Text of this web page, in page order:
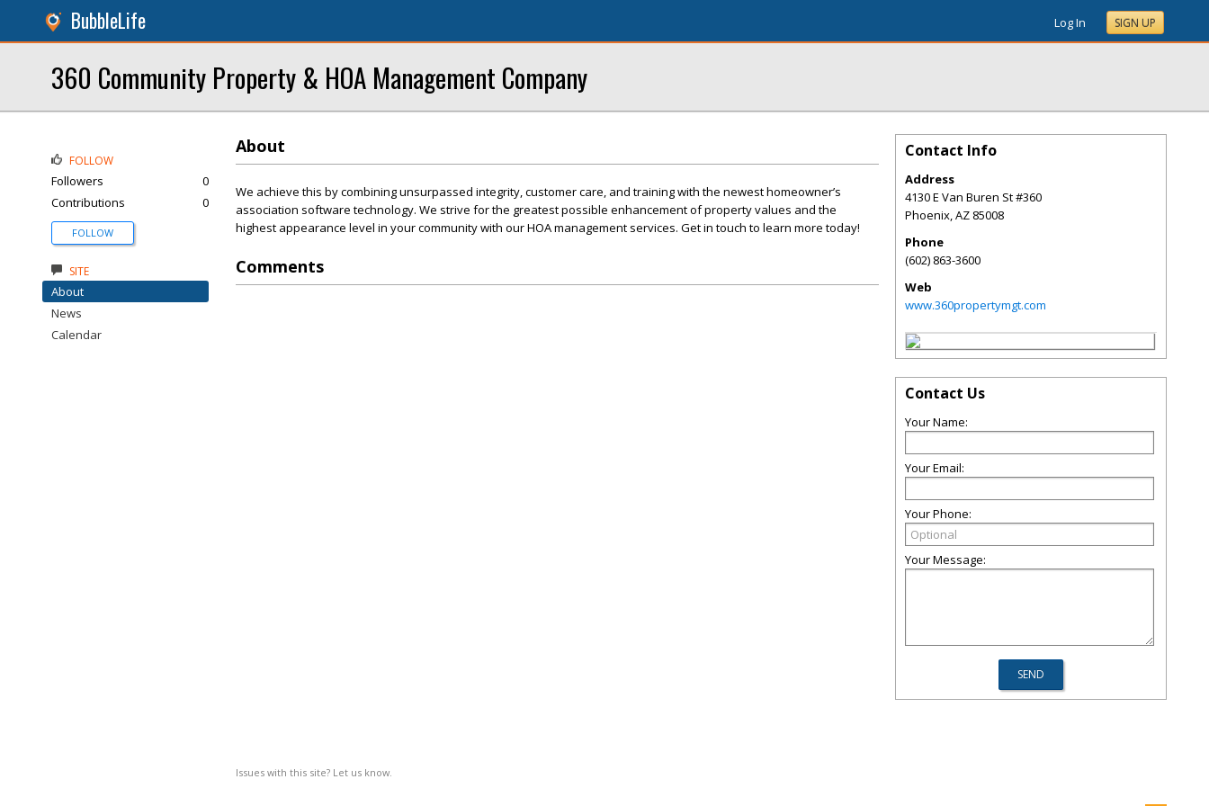
BubbleLife Log In SIGN UP
360 Community Property & HOA Management Company
About
We achieve this by combining unsurpassed integrity, customer care, and training with the newest homeowner’s
association software technology. We strive for the greatest possible enhancement of property values and the
highest appearance level in your community with our HOA management services. Get in touch to learn more today!
Comments
Issues with this site? Let us know.
FOLLOW
Followers
0
Contributions
0
FOLLOW
SITE
About
News
Calendar
Contact Info
Address
4130 E Van Buren St #360
Phoenix,AZ 85008
Phone
(602) 863-3600
Web
www.360propertymgt.com
Contact Us
Your Name:
Your Email:
Your Phone:
Your Message: